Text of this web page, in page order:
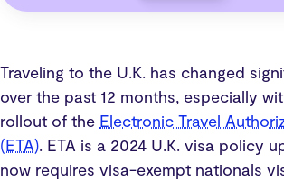
Traveling to the U.K. has changed
over the past 12 months, especially
rollout of the Electronic Travel
(ETA). ETA is a 2024 U.K. visa policy
now requires visa-exempt nationals